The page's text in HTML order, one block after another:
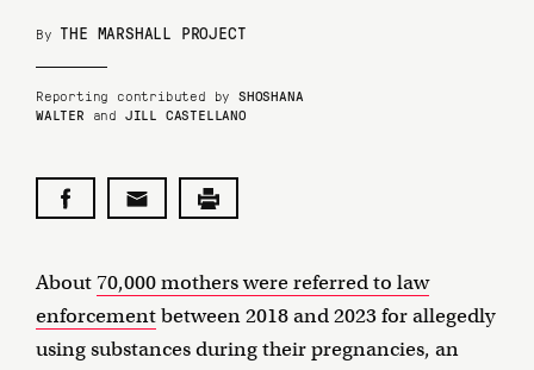
By THE MARSHALL PROJECT
Reporting contributed by SHOSHANA
WALTER and JILL CASTELLANO
About70,000 mothers were referred to law
enforcementbetween 2018 and 2023 for allegedly
using substances during their pregnancies, an